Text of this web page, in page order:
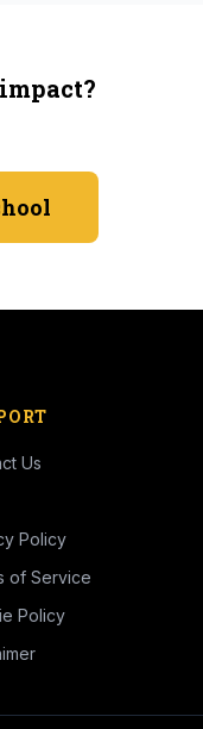
Us
Policy
of Service
Policy